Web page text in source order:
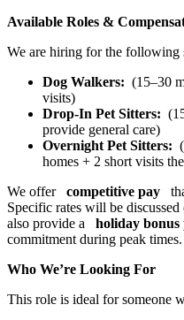
Available Roles &
We are hiring for the following
Dog Walkers: (15–30
visits)
Drop-In Pet Sitters:
provide general care)
Overnight Pet Sitters:
homes + 2 short visits
We offer
competitive pay
Specific rates will be
also provide a
holiday bonus
commitment during peak times.
Who We’re Looking For
This role is ideal for someone